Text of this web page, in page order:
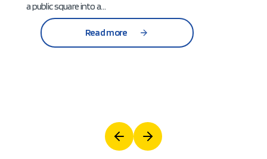
a public square into a…
Read more